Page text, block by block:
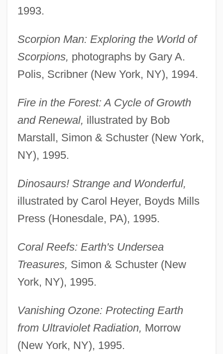
1993.
Scorpion Man: Exploring the World of
Scorpions, photographs by Gary A.
Polis, Scribner (New York, NY), 1994.
Fire in the Forest: A Cycle of Growth
and Renewal, illustrated by Bob
Marstall, Simon & Schuster (New York,
NY), 1995.
Dinosaurs! Strange and Wonderful,
illustrated by Carol Heyer, Boyds Mills
Press (Honesdale, PA), 1995.
Coral Reefs: Earth's Undersea
Treasures, Simon & Schuster (New
York, NY), 1995.
Vanishing Ozone: Protecting Earth
from Ultraviolet Radiation, Morrow
(New York, NY), 1995.